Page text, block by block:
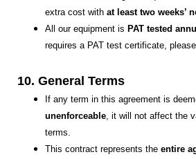
extra cost with at least two weeks’
All our equipment is PAT tested
requires a PAT test certificate,
10. General Terms
If any term in this agreement is
unenforceable , it will not affect the
terms.
This contract represents the entire